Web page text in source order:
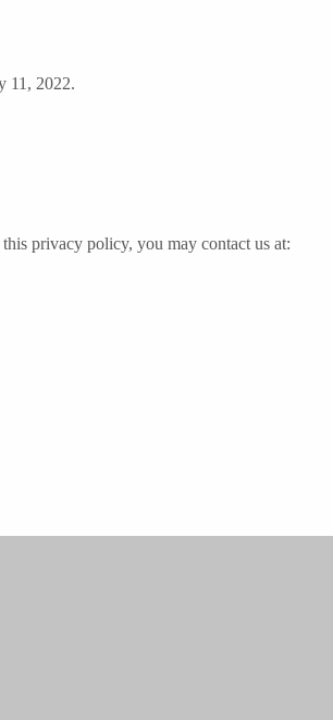
11, 2022.
privacy policy, you may contact us at: